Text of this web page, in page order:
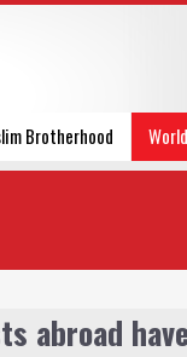
Brotherhood
World
abroad